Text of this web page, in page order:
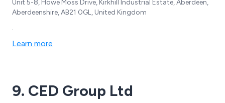
Unit 5-8, Howe Moss Drive, Kirkhill Industrial Estate, Aberdeen,
Aberdeenshire, AB21 0GL, United Kingdom
.
Learn more
9. CED Group Ltd